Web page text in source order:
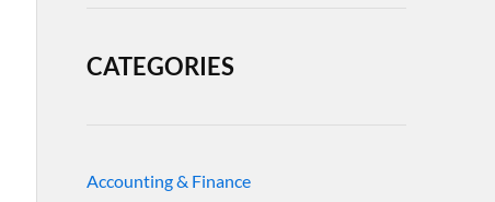
CATEGORIES
Accounting & Finance